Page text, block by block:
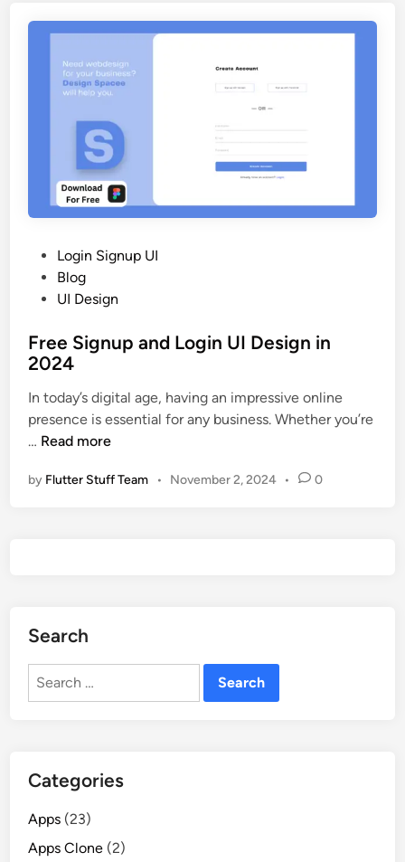
2
i
u
A
e
g
n
n
e
d
n
Login Signup UI
Blog
UI Design
Free Signup and Login UI Design in
2024
In today’s digital age, having an impressive online
presence is essential for any business. Whether you’re
… F
e
p
n
d
i
U
I
Read more
by Flutter Stuff Team • November 2, 2024 • 0
Search
Search
Categories
Apps (23)
Apps Clone (2)